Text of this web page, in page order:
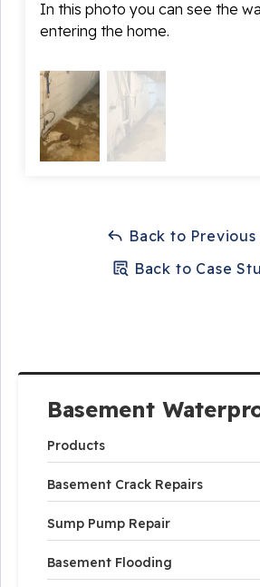
Basement
Products
Basement Crack Repairs
Sump Pump Repair
Basement Flooding
In this photo you can see the
entering the home.
Back to Previous
Back to Case